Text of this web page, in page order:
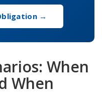
→
When
When